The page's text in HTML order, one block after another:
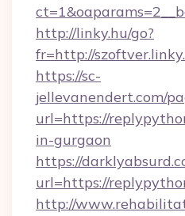
http://linky.hu/go?
fr=http://
https://sc-
jellevanendert.com/
url=https://
in-gurgaon
https://
url=https://
http://